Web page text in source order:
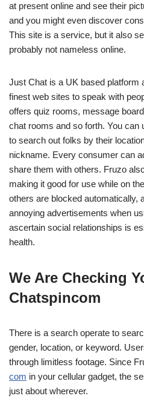
at present online and see their
and you might even discover
This site is a service, but it also
probably not nameless online.
Just Chat is a UK based platform
finest web sites to speak with
offers quiz rooms, message
chat rooms and so forth. You can
to search out folks by their
nickname. Every consumer can
share them with others. Fruzo
making it good for use while on
others are blocked automatically,
annoying advertisements when
ascertain social relationships is
health.
We Are Checking
Chatspincom
There is a search operate to
gender, location, or keyword.
through limitless footage. Since
com in your cellular gadget, the
just about wherever.